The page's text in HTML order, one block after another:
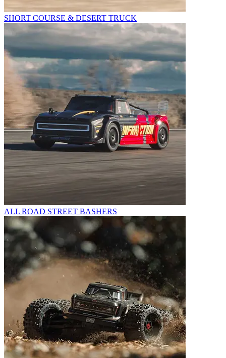
SHORT COURSE & DESERT TRUCK
ALL ROAD STREET BASHERS